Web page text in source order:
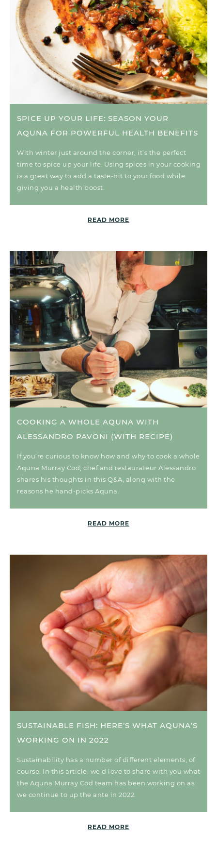
SPICE UP YOUR LIFE: SEASON YOUR
AQUNA FOR POWERFUL HEALTH BENEFITS
With winter just around the corner, it’s the perfect
time to spice up your life. Using spices in your cooking
is a great way to add a taste-hit to your food while
giving you a health boost.
READ MORE
COOKING A WHOLE AQUNA WITH
ALESSANDRO PAVONI (WITH RECIPE)
If you’re curious to know how and why to cook a whole
Aquna Murray Cod, chef and restaurateur Alessandro
shares his thoughts in this Q&A, along with the
reasons he hand-picks Aquna.
READ MORE
SUSTAINABLE FISH: HERE’S WHAT AQUNA’S
WORKING ON IN 2022
Sustainability has a number of different elements, of
course. In this article, we’d love to share with you what
the Aquna Murray Cod team has been working on as
we continue to up the ante in 2022.
READ MORE